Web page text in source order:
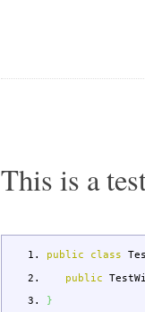
This is a
public class
public
}